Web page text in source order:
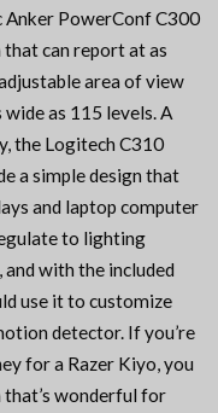
Anker PowerConf C300
that can report at as
area of view
wide as 115 levels. A
the Logitech C310
a simple design that
and laptop computer
to lighting
with the included
use it to customize
detector. If you’re
for a Razer Kiyo, you
wonderful for